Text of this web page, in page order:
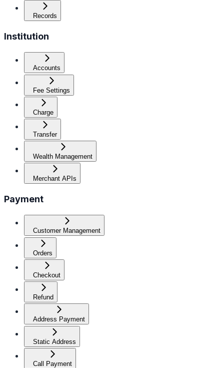
Records
Institution
Accounts
Fee Settings
Charge
Transfer
Wealth Management
Merchant APIs
Payment
Customer Management
Orders
Checkout
Refund
Address Payment
Static Address
Call Payment